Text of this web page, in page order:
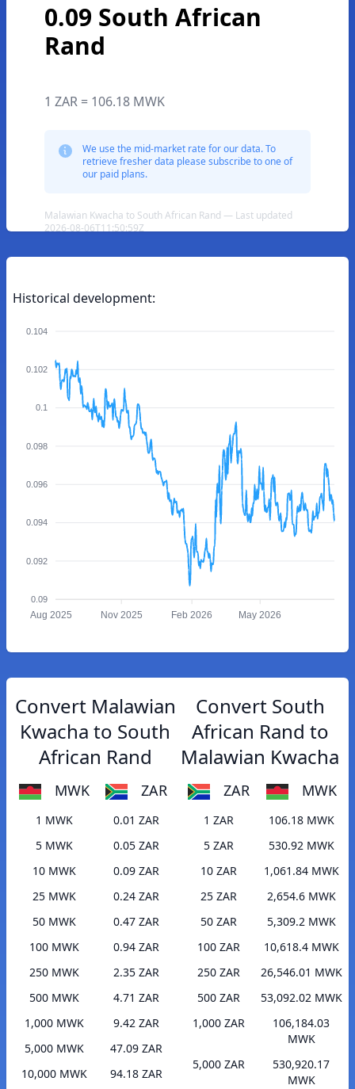
0.09 South African
Rand
1 ZAR = 106.18 MWK
We use the mid-market rate for our data. To
retrieve fresher data please subscribe to one of
our paid plans.
Malawian Kwacha to South African Rand — Last updated
2026-08-06T11:50:59Z
Historical development:
0.104
0.102
0.1
0.098
0.096
0.094
0.092
0.09
Aug 2025 Nov 2025 Feb 2026 May 2026
Convert Malawian
Kwacha to South
African Rand
MWK ZAR
1 MWK
0.01 ZAR
5 MWK
0.05 ZAR
10 MWK
0.09 ZAR
25 MWK
0.24 ZAR
50 MWK
0.47 ZAR
100 MWK
0.94 ZAR
250 MWK
2.35 ZAR
500 MWK
4.71 ZAR
1,000 MWK
9.42 ZAR
5,000 MWK
47.09 ZAR
10,000 MWK
94.18 ZAR
Convert South
African Rand to
Malawian Kwacha
ZAR MWK
1 ZAR
106.18 MWK
5 ZAR
530.92 MWK
10 ZAR
1,061.84 MWK
25 ZAR
2,654.6 MWK
50 ZAR
5,309.2 MWK
100 ZAR
10,618.4 MWK
250 ZAR
26,546.01 MWK
500 ZAR
53,092.02 MWK
1,000 ZAR
106,184.03
MWK
5,000 ZAR
530,920.17
MWK